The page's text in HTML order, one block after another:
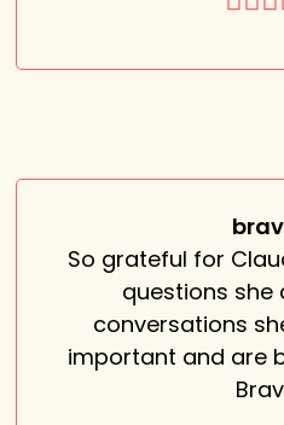
So grateful for
questions she
conversations
important and are